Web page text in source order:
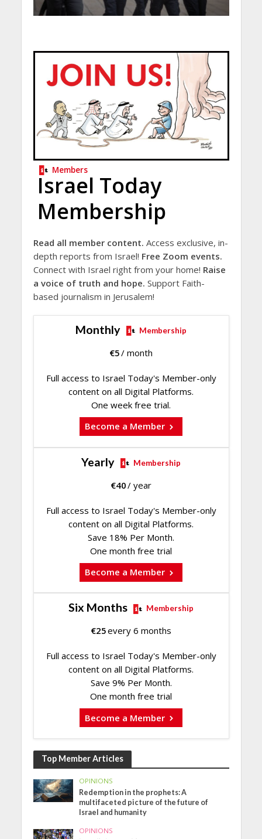
Members
Israel Today
Membership
Read all member content. Access exclusive, in-
depth reports from Israel! Free Zoom events.
Connect with Israel right from your home! Raise
a voice of truth and hope. Support Faith-
based journalism in Jerusalem!
Monthly Membership
€5/ month
Full access to Israel Today's Member-only
content on all Digital Platforms.
One week free trial.
Become a Member
Yearly Membership
€40/ year
Full access to Israel Today's Member-only
content on all Digital Platforms.
Save 18% Per Month.
One month free trial
Become a Member
Six Months Membership
€25every 6 months
Full access to Israel Today's Member-only
content on all Digital Platforms.
Save 9% Per Month.
One month free trial
Become a Member
Top Member Articles
OPINIONS
Redemption in the prophets: A
multifaceted picture of the future of
Israel and humanity
OPINIONS